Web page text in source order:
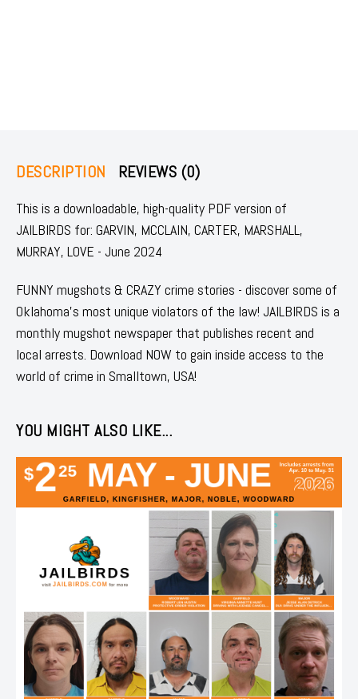
DESCRIPTION REVIEWS (0)
This is a downloadable, high-quality PDF version of
JAILBIRDS for: GARVIN, MCCLAIN, CARTER, MARSHALL,
MURRAY, LOVE - June 2024
FUNNY mugshots & CRAZY crime stories - discover some of
Oklahoma's most unique violators of the law! JAILBIRDS is a
monthly mugshot newspaper that publishes recent and
local arrests. Download NOW to gain inside access to the
world of crime in Smalltown, USA!
YOU MIGHT ALSO LIKE...